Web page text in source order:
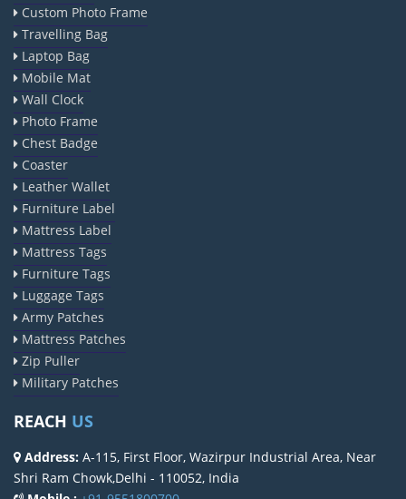
Custom Photo Frame
Travelling Bag
Laptop Bag
Mobile Mat
Wall Clock
Photo Frame
Chest Badge
Coaster
Leather Wallet
Furniture Label
Mattress Label
Mattress Tags
Furniture Tags
Luggage Tags
Army Patches
Mattress Patches
Zip Puller
Military Patches
REACH US
Address: A-115, First Floor, Wazirpur Industrial Area, Near
Shri Ram Chowk,Delhi - 110052, India